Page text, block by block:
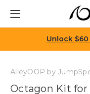
Unlock
AlleyOOP by
Octagon Kit for